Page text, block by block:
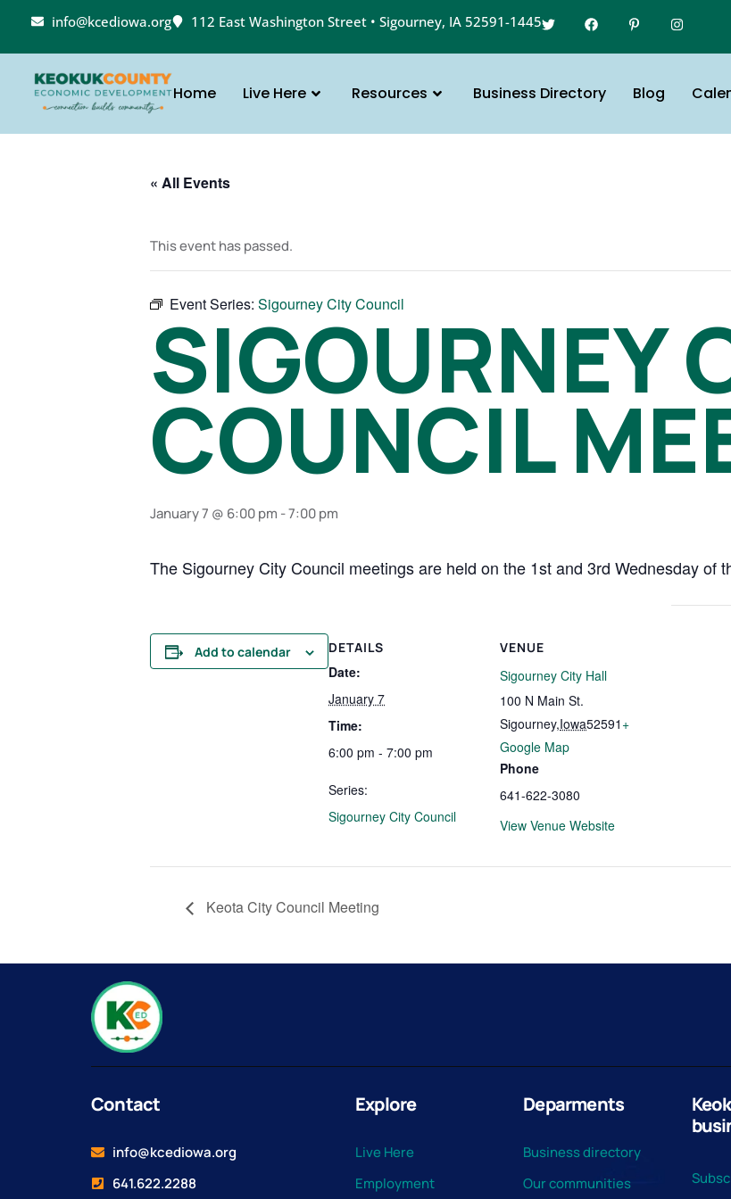
info@kcediowa.org 112 East Washington Street • Sigourney, IA 52591-1445
Home Live Here Resources Business Directory Blog
« All Events
This event has passed.
Event Series: Sigourney City Council
SIGOURNEY
COUNCIL
January 7 @ 6:00 pm -7:00 pm
The Sigourney City Council meetings are held on the 1st and 3rd Wednesday of
Add to calendar DETAILS
Date:
January 7
Time:
6:00 pm - 7:00 pm
Series:
Sigourney City Council
VENUE
Sigourney City Hall
100 N Main St.
Sigourney,Iowa52591 +
Google Map
Phone
641-622-3080
View Venue Website
Keota City Council Meeting
Contact
info@kcediowa.org
641.622.2288
Explore
Live Here
Employment
Deparments
Business directory
Our communities